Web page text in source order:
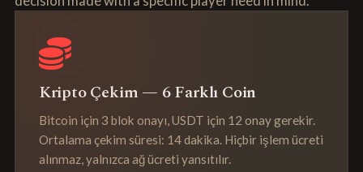
Kripto Çekim — 6 Farklı Coin
Bitcoin için 3 blok onayı, USDT için 12 onay gerekir.
Ortalama çekim süresi: 14 dakika. Hiçbir işlem ücreti
alınmaz, yalnızca ağ ücreti yansıtılır.